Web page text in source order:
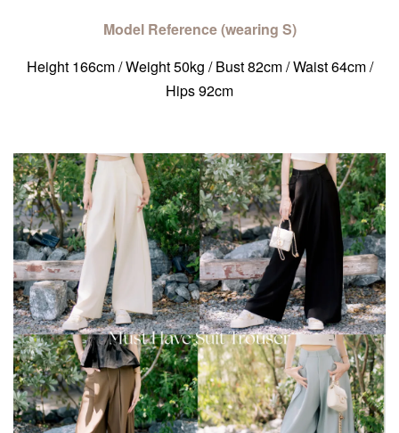
Model Reference (wearing S)
Height 166cm / Weight 50kg / Bust 82cm / Waist 64cm /
Hips 92cm